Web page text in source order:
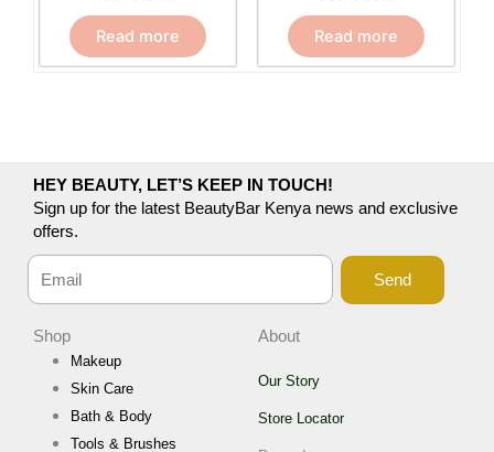
Read more Read more
HEY BEAUTY, LET’S KEEP IN TOUCH!
Sign up for the latest BeautyBar Kenya news and exclusive
offers.
Send
Shop
Makeup
Skin Care
Bath & Body
Tools & Brushes
About
Our Story
Store Locator